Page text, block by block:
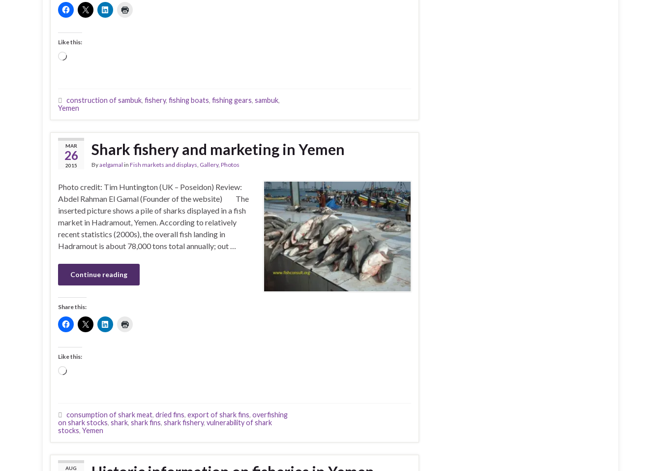
Like this:
Loading…
construction of sambuk, fishery, fishing boats, fishing gears, sambuk,
Yemen
MAR
26
2015
Shark fishery and marketing in Yemen
Byaelgamal in Fish markets and displays, Gallery, Photos
Photo credit: Tim Huntington (UK – Poseidon) Review:
Abdel Rahman El Gamal (Founder of the website) The
inserted picture shows a pile of sharks displayed in a fish
market in Hadramout, Yemen. According to relatively
recent statistics (2000s), the overall fish landing in
Hadramout is about 78,000 tons total annually; out …
Continue reading
Share this:
Like this:
Loading…
consumption of shark meat, dried fins, export of shark fins, overfishing
on shark stocks, shark, shark fins, shark fishery, vulnerability of shark
stocks, Yemen
AUG